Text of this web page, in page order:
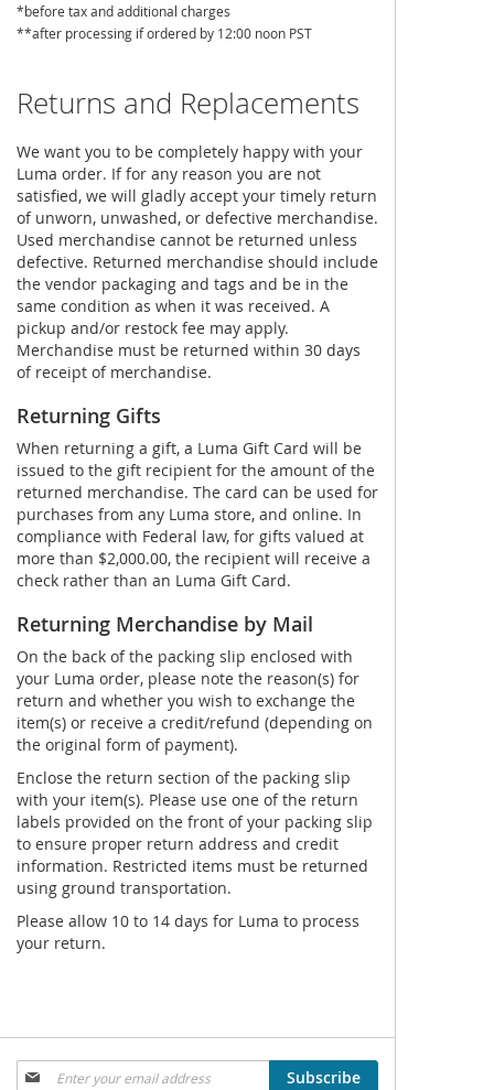
*before tax and additional charges
**after processing if ordered by 12:00 noon PST
Returns and Replacements
We want you to be completely happy with your
Luma order. If for any reason you are not
satisfied, we will gladly accept your timely return
of unworn, unwashed, or defective merchandise.
Used merchandise cannot be returned unless
defective. Returned merchandise should include
the vendor packaging and tags and be in the
same condition as when it was received. A
pickup and/or restock fee may apply.
Merchandise must be returned within 30 days
of receipt of merchandise.
Returning Gifts
When returning a gift, a Luma Gift Card will be
issued to the gift recipient for the amount of the
returned merchandise. The card can be used for
purchases from any Luma store, and online. In
compliance with Federal law, for gifts valued at
more than $2,000.00, the recipient will receive a
check rather than an Luma Gift Card.
Returning Merchandise by Mail
On the back of the packing slip enclosed with
your Luma order, please note the reason(s) for
return and whether you wish to exchange the
item(s) or receive a credit/refund (depending on
the original form of payment).
Enclose the return section of the packing slip
with your item(s). Please use one of the return
labels provided on the front of your packing slip
to ensure proper return address and credit
information. Restricted items must be returned
using ground transportation.
Please allow 10 to 14 days for Luma to process
your return.
Sign
Subscribe